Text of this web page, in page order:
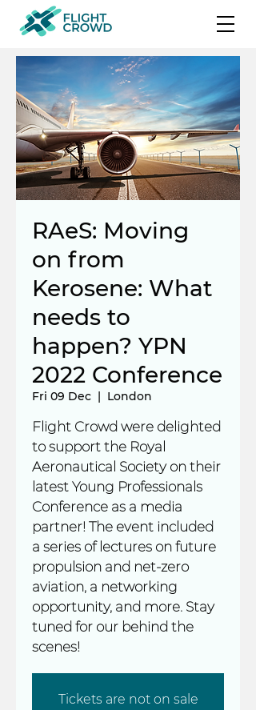
RAeS: Moving
on from
Kerosene: What
needs to
happen? YPN
2022 Conference
Fri 09 Dec
  |
London
Flight Crowd were delighted
to support the Royal
Aeronautical Society on their
latest Young Professionals
Conference as a media
partner! The event included
a series of lectures on future
propulsion and net-zero
aviation, a networking
opportunity, and more. Stay
tuned for our behind the
scenes!
Tickets are not on sale